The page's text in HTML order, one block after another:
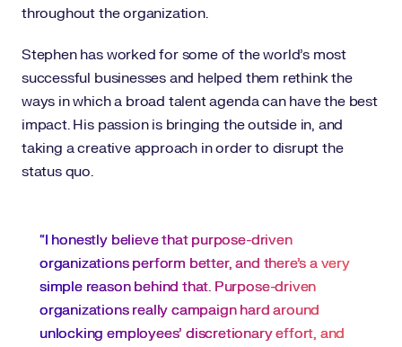
throughout the organization.
Stephen has worked for some of the world’s most
successful businesses and helped them rethink the
ways in which a broad talent agenda can have the best
impact. His passion is bringing the outside in, and
taking a creative approach in order to disrupt the
status quo.
“I honestly believe that purpose-driven
organizations perform better, and there’s a very
simple reason behind that. Purpose-driven
organizations really campaign hard around
unlocking employees’ discretionary effort, and